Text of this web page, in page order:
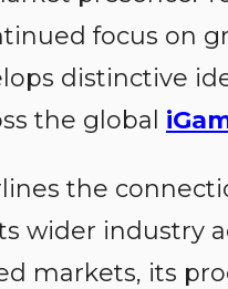
focus on
distinctive
the global
the
wider industry
markets, its